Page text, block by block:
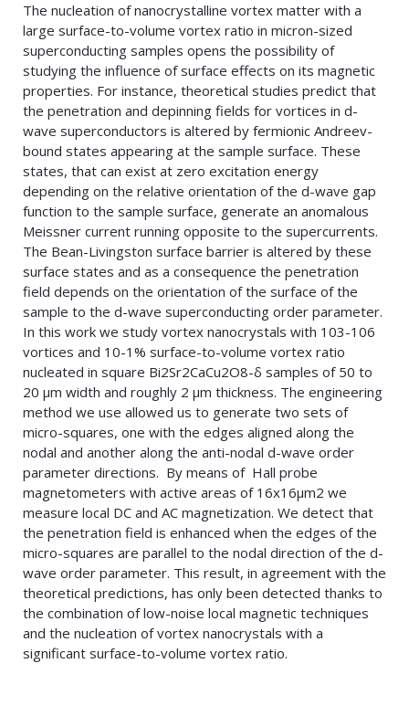
The nucleation of nanocrystalline vortex matter with a
large surface-to-volume vortex ratio in micron-sized
superconducting samples opens the possibility of
studying the influence of surface effects on its magnetic
properties. For instance, theoretical studies predict that
the penetration and depinning fields for vortices in d-
wave superconductors is altered by fermionic Andreev-
bound states appearing at the sample surface. These
states, that can exist at zero excitation energy
depending on the relative orientation of the d-wave gap
function to the sample surface, generate an anomalous
Meissner current running opposite to the supercurrents.
The Bean-Livingston surface barrier is altered by these
surface states and as a consequence the penetration
field depends on the orientation of the surface of the
sample to the d-wave superconducting order parameter.
In this work we study vortex nanocrystals with 103-106
vortices and 10-1% surface-to-volume vortex ratio
nucleated in square Bi2Sr2CaCu2O8-δ samples of 50 to
20 μm width and roughly 2 μm thickness. The engineering
method we use allowed us to generate two sets of
micro-squares, one with the edges aligned along the
nodal and another along the anti-nodal d-wave order
parameter directions. By means of Hall probe
magnetometers with active areas of 16x16μm2 we
measure local DC and AC magnetization. We detect that
the penetration field is enhanced when the edges of the
micro-squares are parallel to the nodal direction of the d-
wave order parameter. This result, in agreement with the
theoretical predictions, has only been detected thanks to
the combination of low-noise local magnetic techniques
and the nucleation of vortex nanocrystals with a
significant surface-to-volume vortex ratio.